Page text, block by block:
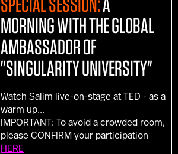
MORNING WITH THE GLOBAL
AMBASSADOR OF
"SINGULARITY UNIVERSITY"
Watch Salim live-on-stage at TED - as a
warm up...
IMPORTANT: To avoid a crowded room,
please CONFIRM your participation
HERE